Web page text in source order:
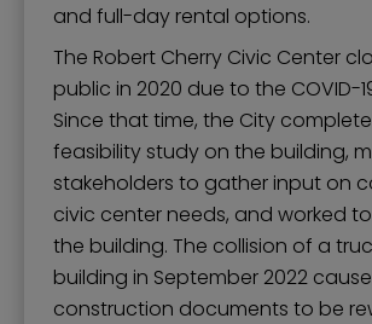
and full-day rental options.
The Robert Cherry Civic Center
public in 2020 due to the COVID-
Since that time, the City
feasibility study on the building,
stakeholders to gather input on
civic center needs, and worked
the building. The collision of a
building in September 2022
construction documents to be